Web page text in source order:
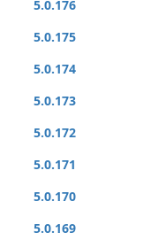
5.0.176
5.0.175
5.0.174
5.0.173
5.0.172
5.0.171
5.0.170
5.0.169